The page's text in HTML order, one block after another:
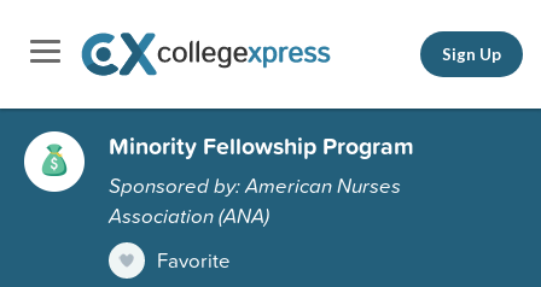
Sign Up
Minority Fellowship Program
Sponsored by: American Nurses
Association (ANA)
Favorite